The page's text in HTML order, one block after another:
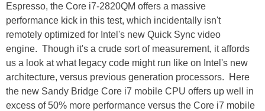
Espresso, the Core i7-2820QM offers a massive
performance kick in this test, which incidentally isn't
remotely optimized for Intel's new Quick Sync video
engine. Though it's a crude sort of measurement, it affords
us a look at what legacy code might run like on Intel's new
architecture, versus previous generation processors. Here
the new Sandy Bridge Core i7 mobile CPU offers up well in
excess of 50% more performance versus the Core i7 mobile